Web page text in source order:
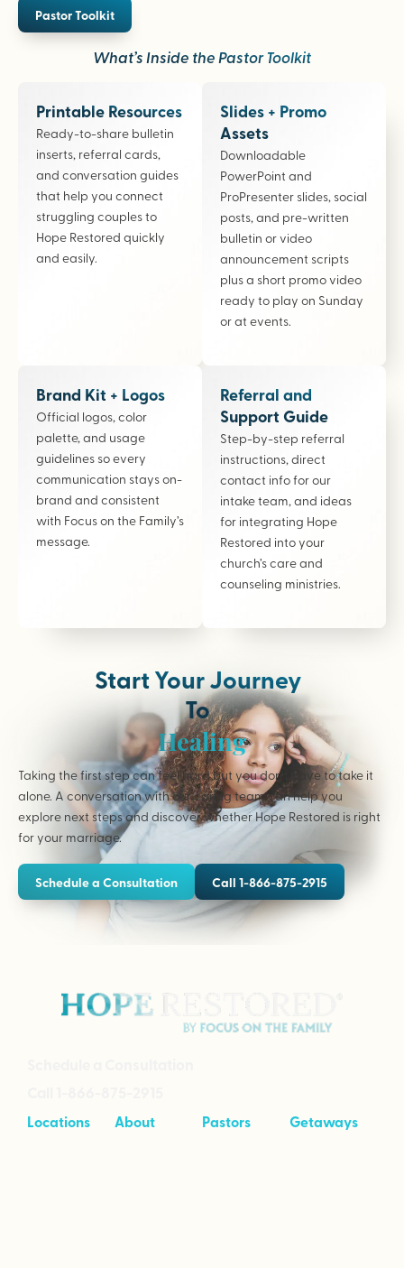
Pastor Toolkit
What’s Inside the Pastor Toolkit
Printable Resources
Ready-to-share bulletin
inserts, referral cards,
and conversation guides
that help you connect
struggling couples to
Hope Restored quickly
and easily.
Slides + Promo
Assets
Downloadable
PowerPoint and
ProPresenter slides, social
posts, and pre-written
bulletin or video
announcement scripts
plus a short promo video
ready to play on Sunday
or at events.
Brand Kit + Logos
Official logos, color
palette, and usage
guidelines so every
communication stays on-
brand and consistent
with Focus on the Family’s
message.
Referral and
Support Guide
Step-by-step referral
instructions, direct
contact info for our
intake team, and ideas
for integrating Hope
Restored into your
church’s care and
counseling ministries.
Start Your Journey
To
Healing
Taking the first step can feel hard but you don’t have to take it
alone. A conversation with our caring team can help you
explore next steps and discover whether Hope Restored is right
for your marriage.
Schedule a Consultation Call 1-866-875-2915
Locations
About
Pastors
Getaways